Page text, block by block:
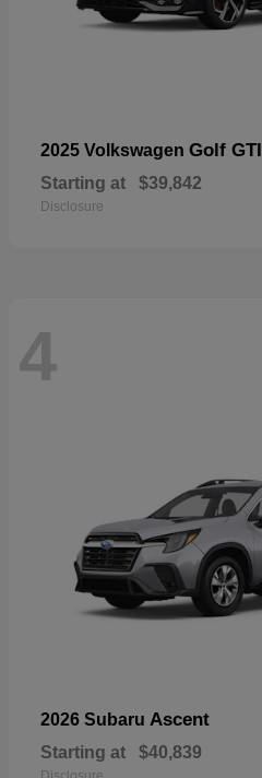
2025 Volkswagen Golf GTI
Starting at $39,842
Disclosure
4
2026 Subaru Ascent
Starting at $40,839